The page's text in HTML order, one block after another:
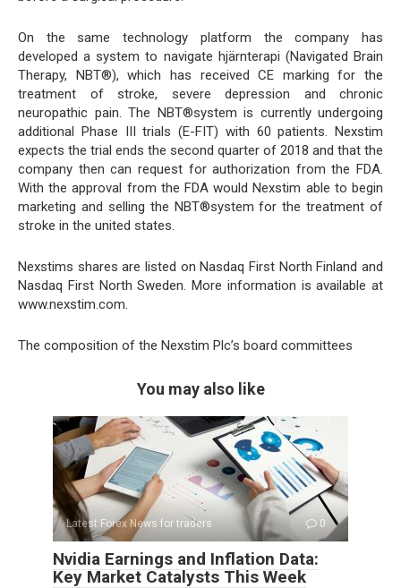
On the same technology platform the company has
developed a system to navigate hjärnterapi (Navigated Brain
Therapy, NBT®), which has received CE marking for the
treatment of stroke, severe depression and chronic
neuropathic pain. The NBT®system is currently undergoing
additional Phase III trials (E-FIT) with 60 patients. Nexstim
expects the trial ends the second quarter of 2018 and that the
company then can request for authorization from the FDA.
With the approval from the FDA would Nexstim able to begin
marketing and selling the NBT®system for the treatment of
stroke in the united states.
Nexstims shares are listed on Nasdaq First North Finland and
Nasdaq First North Sweden. More information is available at
www.nexstim.com.
The composition of the Nexstim Plc’s board committees
You may also like
Latest Forex News for traders 0
Nvidia Earnings and Inflation Data:
Key Market Catalysts This Week